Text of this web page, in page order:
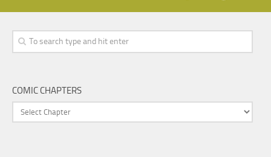
COMIC CHAPTERS